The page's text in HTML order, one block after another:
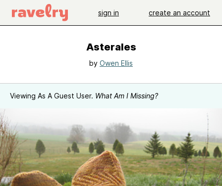
sign in create an account
Asterales
by Owen Ellis
Viewing As A Guest User. What Am I Missing?